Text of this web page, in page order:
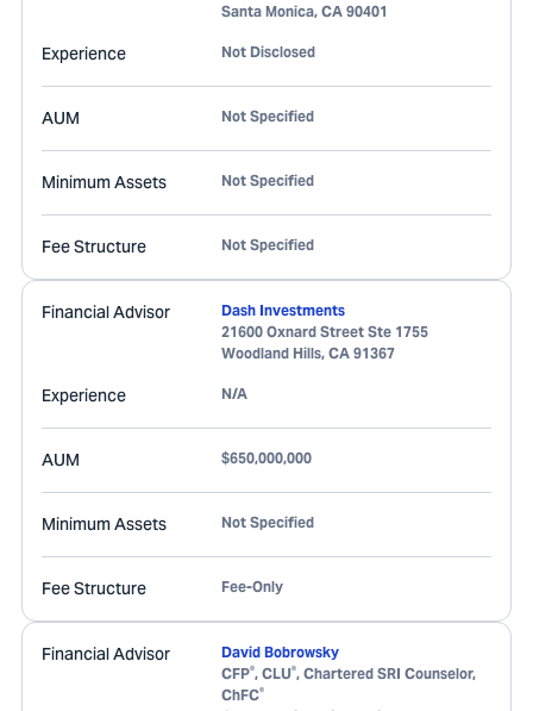
Santa Monica, CA 90401
Experience Not Disclosed
AUM Not Specified
Minimum Assets Not Specified
Fee Structure Not Specified
Financial Advisor
Dash Investments
21600 Oxnard Street Ste 1755
Woodland Hills, CA 91367
Experience N/A
AUM $650,000,000
Minimum Assets Not Specified
Fee Structure Fee-Only
Financial Advisor
David Bobrowsky
CFP®, CLU®, Chartered SRI Counselor,
ChFC®